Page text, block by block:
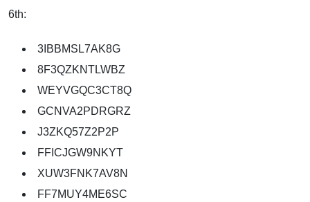
6th:
3IBBMSL7AK8G
8F3QZKNTLWBZ
WEYVGQC3CT8Q
GCNVA2PDRGRZ
J3ZKQ57Z2P2P
FFICJGW9NKYT
XUW3FNK7AV8N
FF7MUY4ME6SC